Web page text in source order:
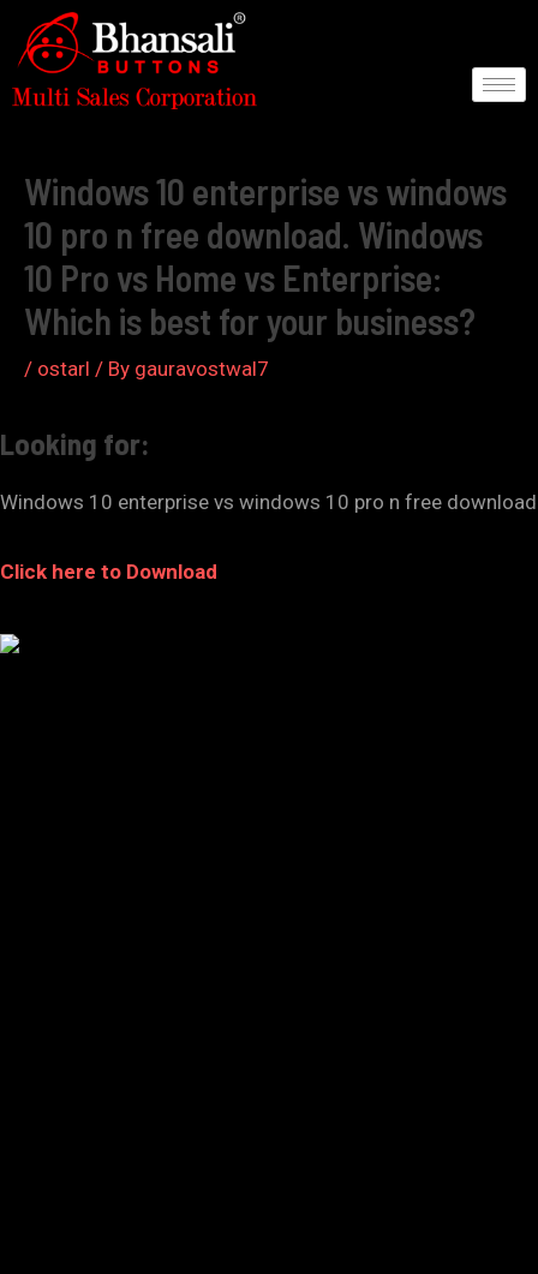
content
Windows 10 enterprise vs windows
10 pro n free download. Windows
10 Pro vs Home vs Enterprise:
Which is best for your business?
/ ostarl / By gauravostwal7
Looking for:
Windows 10 enterprise vs windows 10 pro n free download
Click here to Download
Post